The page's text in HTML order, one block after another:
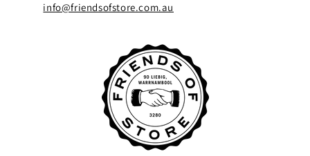
info@friendsofstore.com.au